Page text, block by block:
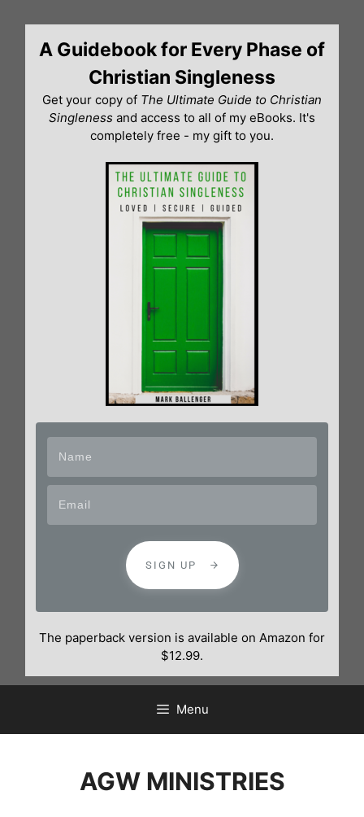
contentA Guidebook for Every Phase of
Christian Singleness
Get your copy of The Ultimate Guide to Christian
Singleness and access to all of my eBooks. It's
completely free - my gift to you.
SIGN UP
The paperback version is available on Amazon for
$12.99.
Menu
AGW MINISTRIES